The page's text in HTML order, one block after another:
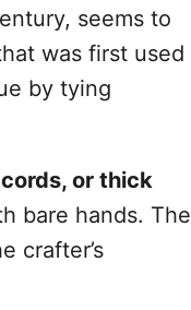
seems to
was first used
by tying
or thick
bare hands. The
crafter’s